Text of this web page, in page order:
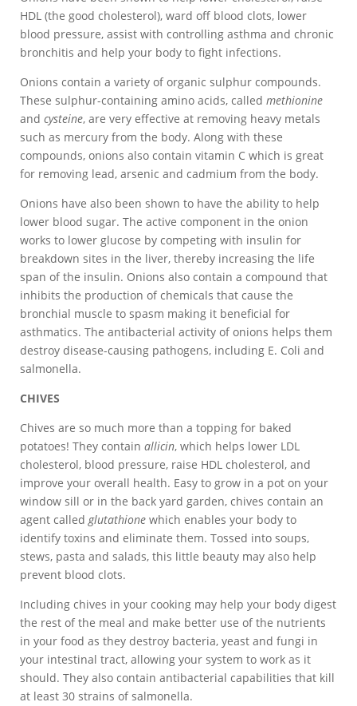
HDL (the good cholesterol), ward off blood clots, lower
blood pressure, assist with controlling asthma and chronic
bronchitis and help your body to fight infections.
Onions contain a variety of organic sulphur compounds.
These sulphur-containing amino acids, called methionine
and cysteine, are very effective at removing heavy metals
such as mercury from the body. Along with these
compounds, onions also contain vitamin C which is great
for removing lead, arsenic and cadmium from the body.
Onions have also been shown to have the ability to help
lower blood sugar. The active component in the onion
works to lower glucose by competing with insulin for
breakdown sites in the liver, thereby increasing the life
span of the insulin. Onions also contain a compound that
inhibits the production of chemicals that cause the
bronchial muscle to spasm making it beneficial for
asthmatics. The antibacterial activity of onions helps them
destroy disease-causing pathogens, including E. Coli and
salmonella.
CHIVES
Chives are so much more than a topping for baked
potatoes! They contain allicin, which helps lower LDL
cholesterol, blood pressure, raise HDL cholesterol, and
improve your overall health. Easy to grow in a pot on your
window sill or in the back yard garden, chives contain an
agent calledglutathione which enables your body to
identify toxins and eliminate them. Tossed into soups,
stews, pasta and salads, this little beauty may also help
prevent blood clots.
Including chives in your cooking may help your body digest
the rest of the meal and make better use of the nutrients
in your food as they destroy bacteria, yeast and fungi in
your intestinal tract, allowing your system to work as it
should. They also contain antibacterial capabilities that kill
at least 30 strains of salmonella.